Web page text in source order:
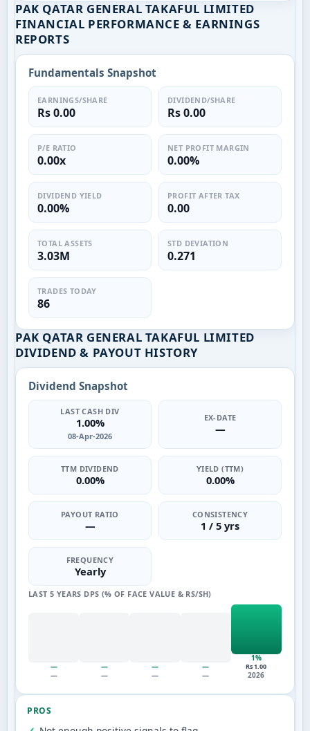
PAK QATAR GENERAL TAKAFUL LIMITED
FINANCIAL PERFORMANCE & EARNINGS
REPORTS
Fundamentals Snapshot
EARNINGS/SHARE
Rs 0.00
DIVIDEND/SHARE
Rs 0.00
P/E RATIO
0.00x
NET PROFIT MARGIN
0.00%
DIVIDEND YIELD
0.00%
PROFIT AFTER TAX
0.00
TOTAL ASSETS
3.03M
STD DEVIATION
0.271
TRADES TODAY
86
PAK QATAR GENERAL TAKAFUL LIMITED
DIVIDEND & PAYOUT HISTORY
Dividend Snapshot
LAST CASH DIV
1.00%
08-Apr-2026
EX-DATE
—
TTM DIVIDEND
0.00%
YIELD (TTM)
0.00%
PAYOUT RATIO
—
CONSISTENCY
1 / 5 yrs
FREQUENCY
Yearly
LAST 5 YEARS DPS (% OF FACE VALUE & RS/SH)
—
—
—
—
—
—
—
—
1%
Rs 1.00
2026
PROS